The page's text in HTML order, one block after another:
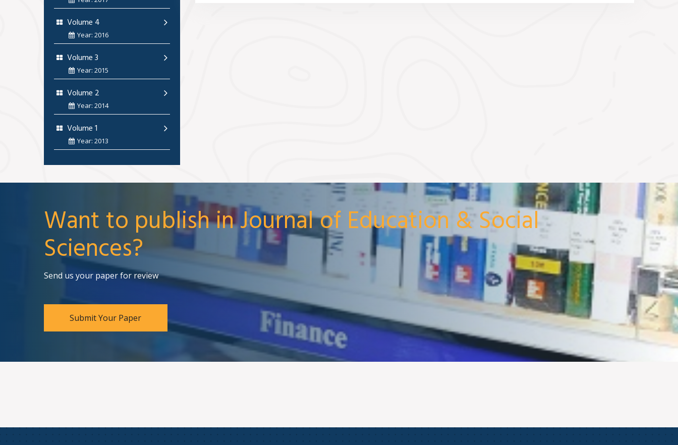
Volume 4
Year: 2016
Volume 3
Year: 2015
Volume 2
Year: 2014
Volume 1
Year: 2013
Want to publish in Journal of Education & Social
Sciences?
Send us your paper for review
Submit Your Paper